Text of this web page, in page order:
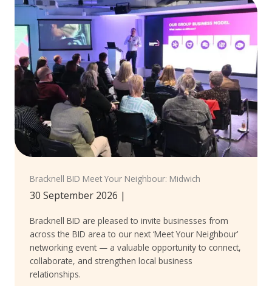
Bracknell BID Meet Your Neighbour: Midwich
30 September 2026 |
Bracknell BID are pleased to invite businesses from
across the BID area to our next ‘Meet Your Neighbour’
networking event — a valuable opportunity to connect,
collaborate, and strengthen local business
relationships.